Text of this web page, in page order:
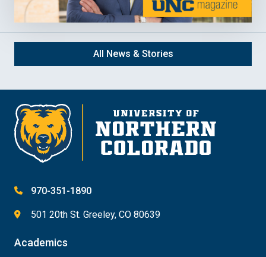
All News & Stories
970-351-1890
501 20th St. Greeley, CO 80639
Academics